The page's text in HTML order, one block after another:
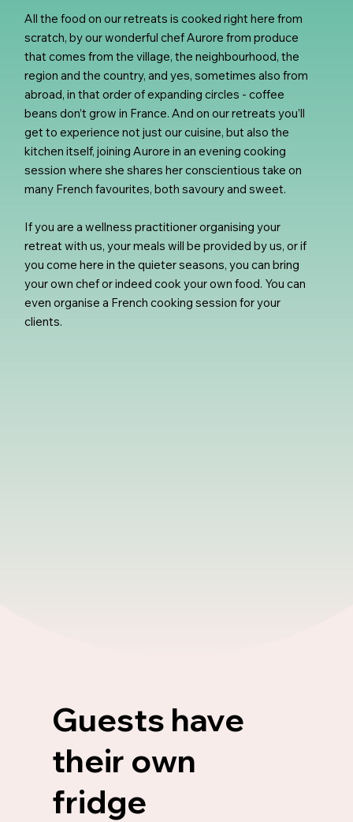
Guests have
their own
fridge
All the food on our retreats is cooked right here from
scratch, by our wonderful chef Aurore from produce
that comes from the village, the neighbourhood, the
region and the country, and yes, sometimes also from
abroad, in that order of expanding circles - coffee
beans don’t grow in France. And on our retreats you’ll
get to experience not just our cuisine, but also the
kitchen itself, joining Aurore in an evening cooking
session where she shares her conscientious take on
many French favourites, both savoury and sweet.
If you are a wellness practitioner organising your
retreat with us, your meals will be provided by us, or if
you come here in the quieter seasons, you can bring
your own chef or indeed cook your own food. You can
even organise a French cooking session for your
clients.